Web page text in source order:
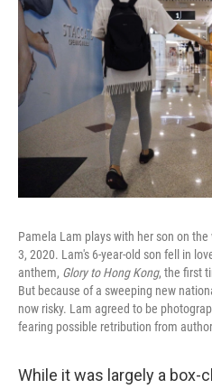
Pamela Lam plays with her son on
3, 2020. Lam's 6-year-old son fell in
anthem, Glory to Hong Kong, the first
But because of a sweeping new
now risky. Lam agreed to be
fearing possible retribution from
While it was largely a box-